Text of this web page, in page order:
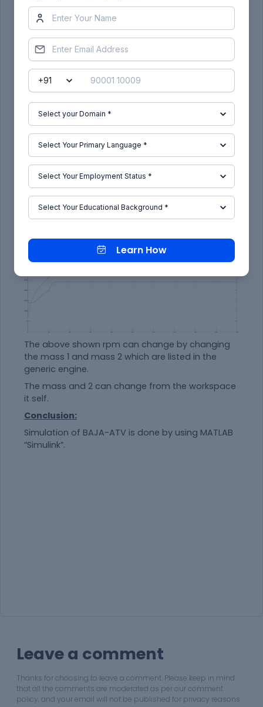
The brake input is given “0” through out the
process with respect to time.
it is changed to 1 for the next 80 sec. this change
in throttle makes the rapid increase in the velocity,
this change in velocity can be seen from the
above image.
The above shown rpm can change by changing
the mass 1 and mass 2 which are listed in the
generic engine.
The mass and 2 can change from the workspace
it self.
Conclusion:
Simulation of BAJA-ATV is done by using MATLAB
“Simulink”.
Leave a comment
Thanks for choosing to leave a comment. Please keep in mind
that all the comments are moderated as per our comment
policy, and your email will not be published for privacy reasons.
Learn How